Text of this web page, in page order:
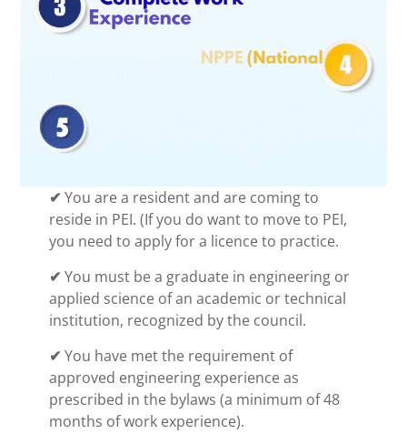
✔You are a resident and are coming to
reside in PEI. (If you do want to move to PEI,
you need to apply for a licence to practice.
✔You must be a graduate in engineering or
applied science of an academic or technical
institution, recognized by the council.
✔You have met the requirement of
approved engineering experience as
prescribed in the bylaws (a minimum of 48
months of work experience).